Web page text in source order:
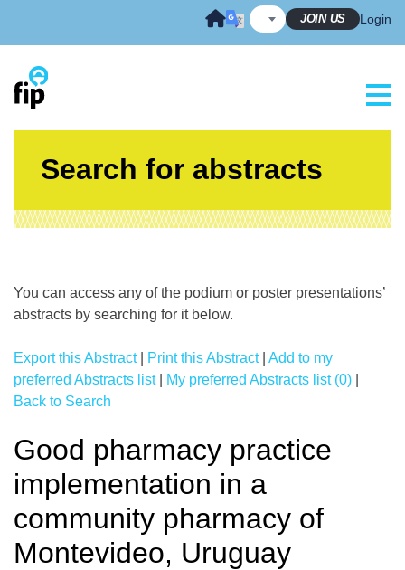
JOIN US Login
Search for abstracts
You can access any of the podium or poster presentations’
abstracts by searching for it below.
Export this Abstract| Print this Abstract| Add to my
preferred Abstracts list| My preferred Abstracts list (0)
Back to Search
Good pharmacy practice
implementation in a
community pharmacy of
Montevideo, Uruguay